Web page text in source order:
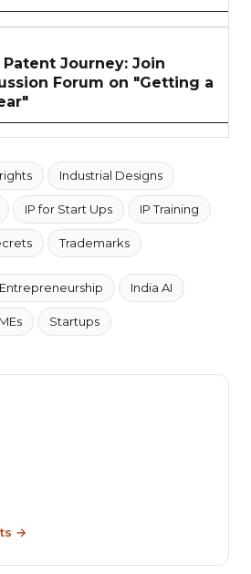
Journey: Join
Forum on "Getting a
Industrial Designs
IP for Start Ups IP Training
Trademarks
Entrepreneurship India AI
Startups
→